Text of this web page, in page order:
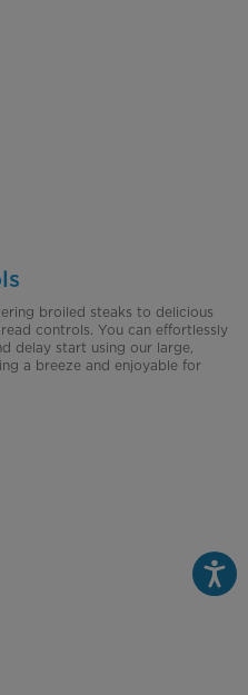
broiled steaks to delicious
controls. You can effortlessly
delay start using our large,
a breeze and enjoyable for